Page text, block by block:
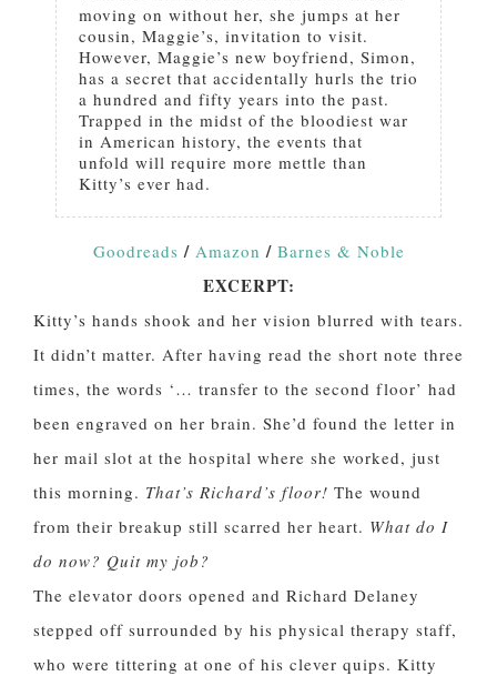
moving on without her, she jumps at her
cousin, Maggie’s, invitation to visit.
However, Maggie’s new boyfriend, Simon,
has a secret that accidentally hurls the trio
a hundred and fifty years into the past.
Trapped in the midst of the bloodiest war
in American history, the events that
unfold will require more mettle than
Kitty’s ever had.
Goodreads / Amazon / Barnes & Noble
EXCERPT:
Kitty’s hands shook and her vision blurred with tears.
It didn’t matter. After having read the short note three
times, the words ‘… transfer to the second floor’ had
been engraved on her brain. She’d found the letter in
her mail slot at the hospital where she worked, just
this morning. That’s Richard’s floor! The wound
from their breakup still scarred her heart. What do I
do now? Quit my job?
The elevator doors opened and Richard Delaney
stepped off surrounded by his physical therapy staff,
who were tittering at one of his clever quips. Kitty